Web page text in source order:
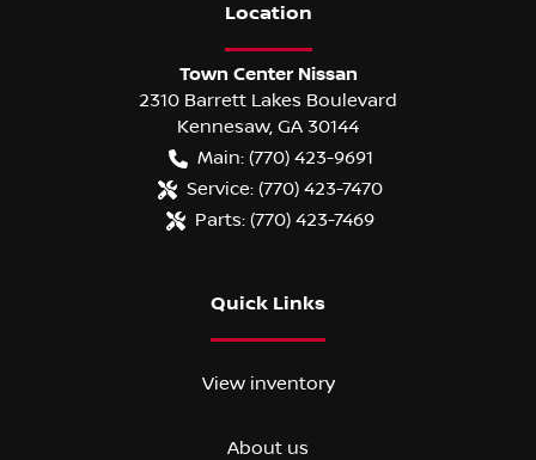
Location
Town Center Nissan
2310 Barrett Lakes Boulevard
Kennesaw, GA 30144
Main: (770) 423-9691
Service: (770) 423-7470
Parts: (770) 423-7469
Quick Links
View inventory
About us